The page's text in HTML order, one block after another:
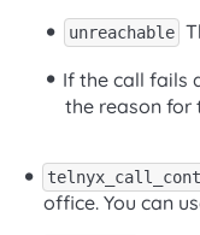
unreachable
If the call fails
the reason for
office. You can